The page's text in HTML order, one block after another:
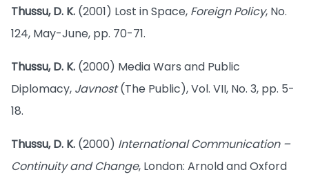
Thussu, D. K. (2001) Lost in Space, Foreign Policy, No.
124, May-June, pp. 70-71.
Thussu, D. K. (2000) Media Wars and Public
Diplomacy, Javnost(The Public), Vol. VII, No. 3, pp. 5-
18.
Thussu, D. K. (2000) International Communication –
Continuity and Change, London: Arnold and Oxford